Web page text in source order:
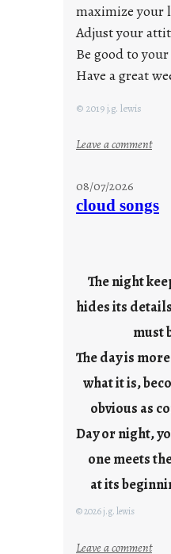
maximize your
Adjust your
Be good to
Have a great
© 2019 j.g. lewis
Leave a comment:
y
l
08/07/2026
cloud songs
The night
hides its
must be
The day is
what it is,
obvious as
Day or night,
one meets
at its
© 2026 j.g. lewis
Leave a comment: